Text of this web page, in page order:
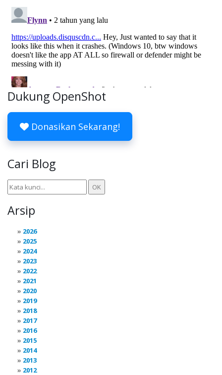
Dukung OpenShot
Donasikan Sekarang!
Cari Blog
Arsip
2026
2025
2024
2023
2022
2021
2020
2019
2018
2017
2016
2015
2014
2013
2012